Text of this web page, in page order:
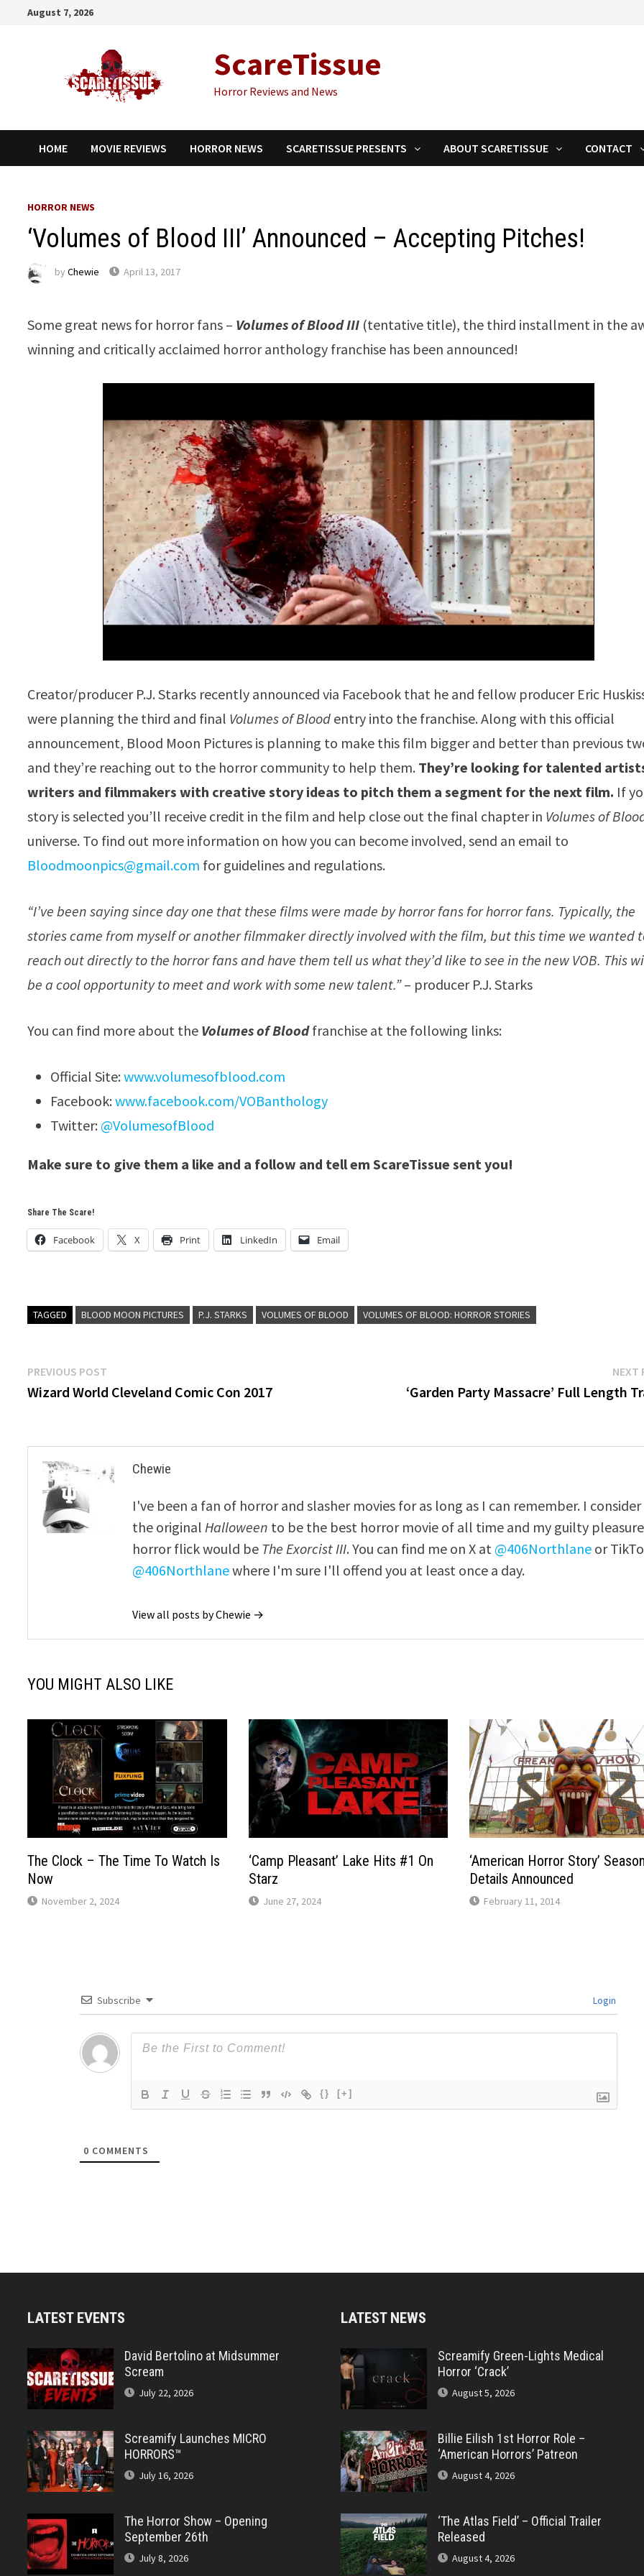
August 7, 2026
ScareTissue
Horror Reviews and News
HOME MOVIE REVIEWS HORROR NEWS SCARETISSUE PRESENTS ABOUT SCARETISSUE CONTACT
HORROR NEWS
‘Volumes of Blood III’ Announced – Accepting Pitches!
byChewie April 13, 2017
Some great news for horror fans – Volumes of Blood III (tentative title), the third installment in the
winning and critically acclaimed horror anthology franchise has been announced!
Creator/producer P.J. Starks recently announced via Facebook that he and fellow producer Eric
were planning the third and final Volumes of Blood entry into the franchise. Along with this official
announcement, Blood Moon Pictures is planning to make this film bigger and better than previous
and they’re reaching out to the horror community to help them. They’re looking for talented
writers and filmmakers with creative story ideas to pitch them a segment for the next film. If
story is selected you’ll receive credit in the film and help close out the final chapter in Volumes of
universe. To find out more information on how you can become involved, send an email to
Bloodmoonpics@gmail.com for guidelines and regulations.
“I’ve been saying since day one that these films were made by horror fans for horror fans. Typically, the
stories came from myself or another filmmaker directly involved with the film, but this time we wanted
reach out directly to the horror fans and have them tell us what they’d like to see in the new VOB. This
be a cool opportunity to meet and work with some new talent.”– producer P.J. Starks
You can find more about the Volumes of Bloodfranchise at the following links:
Official Site:www.volumesofblood.com
Facebook:www.facebook.com/VOBanthology
Twitter: @VolumesofBlood
Make sure to give them a like and a follow and tell em ScareTissue sent you!
Share The Scare!
Facebook X Print LinkedIn Email
TAGGED BLOOD MOON PICTURES P.J. STARKS VOLUMES OF BLOOD VOLUMES OF BLOOD: HORROR STORIES
Post
navigation
PREVIOUS POST
post:
Wizard World Cleveland Comic Con 2017
NEXT
‘Garden Party Massacre’ Full Length
Chewie
I've been a fan of horror and slasher movies for as long as I can remember. I consider
the original Halloween to be the best horror movie of all time and my guilty pleasure
horror flick would be The Exorcist III. You can find me on X at @406Northlane or
@406Northlanewhere I'm sure I'll offend you at least once a day.
View all posts by Chewie →
YOU MIGHT ALSO LIKE
The Clock – The Time To Watch Is
Now
November 2, 2024
‘Camp Pleasant’ Lake Hits #1 On
Starz
June 27, 2024
‘American Horror Story’
Details Announced
February 11, 2014
Subscribe Login
{} [+]
0 COMMENTS
LATEST EVENTS
David Bertolino at Midsummer
Scream
July 22, 2026
Screamify Launches MICRO
HORRORS™
July 16, 2026
The Horror Show – Opening
September 26th
July 8, 2026
LATEST NEWS
Screamify Green-Lights Medical
Horror ‘Crack’
August 5, 2026
Billie Eilish 1st Horror Role –
‘American Horrors’ Patreon
August 4, 2026
‘The Atlas Field’ – Official Trailer
Released
August 4, 2026